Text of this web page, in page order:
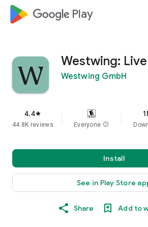
google_logo Play
Westwing:
Westwing GmbH
4.4star
44.8K reviews Everyone info
Install
See in Play Store
Share Add to